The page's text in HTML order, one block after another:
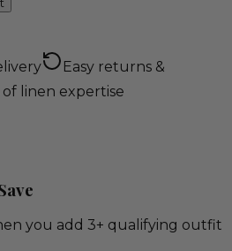
Easy returns &
of linen expertise
you add 3+ qualifying outfit